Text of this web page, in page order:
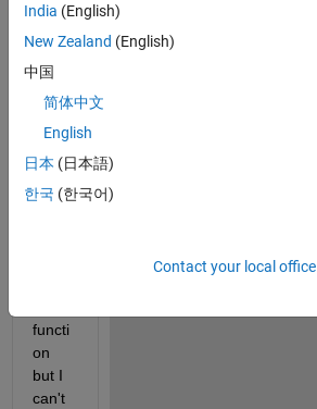
have
a
probl
em
for
which
I'm
sure
functi
on
but I
can't
India (English)
New Zealand (English)
中国
简体中文
English
日本 (日本語)
한국 (한국어)
Contact your local office